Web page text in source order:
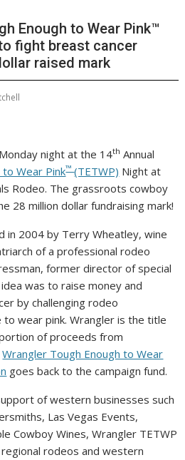
Enough to Wear Pink™
fight breast cancer
raised mark
night at the 14th Annual
to Wear Pink™ (TETWP) Night at
Rodeo. The grassroots cowboy
28 million dollar fundraising mark!
in 2004 by Terry Wheatley, wine
of a professional rodeo
, former director of special
was to raise money and
by challenging rodeo
wear pink. Wrangler is the title
of proceeds from
Wrangler Tough Enough to Wear
goes back to the campaign fund.
of western businesses such
Las Vegas Events,
Cowboy Wines, Wrangler TETWP
rodeos and western